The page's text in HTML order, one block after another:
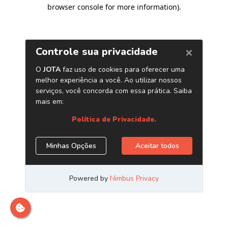
browser console for more information).